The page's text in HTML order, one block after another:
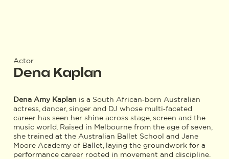
Actor
Dena Kaplan
Dena Amy Kaplan is a South African‑born Australian
actress, dancer, singer and DJ whose multi‑faceted
career has seen her shine across stage, screen and the
music world. Raised in Melbourne from the age of seven,
she trained at the Australian Ballet School and Jane
Moore Academy of Ballet, laying the groundwork for a
performance career rooted in movement and discipline.